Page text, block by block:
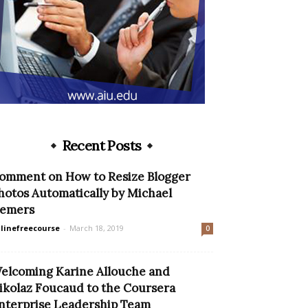
Recent Posts
on How to Resize Blogger
Automatically by Michael
- March 18, 2019 0
Karine Allouche and
Foucaud to the Coursera
Leadership Team